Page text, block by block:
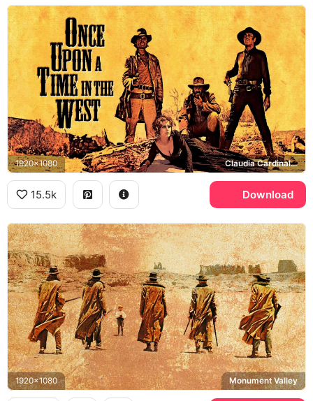
1920x1080 Claudia Cardinale, Jill McBain, Charles Bronson, Harmonica, Henry Fonda, Frank
15.5k Download
1920x1080 Monument Valley